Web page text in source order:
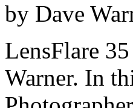
by Dave
LensFlare
Warner. In